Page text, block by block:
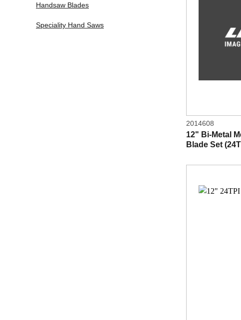
Handsaw Blades
Speciality Hand Saws
2014608
12" Bi-Metal
Blade Set